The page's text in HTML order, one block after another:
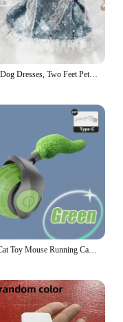
Denim Dog Dresses, Two Feet Pet Clothes, Clothes for Small Dogs, Pet Clothing, Blue Color, Lace Decoration
Smart Cat Toy Mouse Running Car Electronic Interactive Pet Toy Automatic Teaser with Intelligent Obstacle Avoidance Pet Products